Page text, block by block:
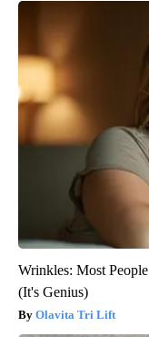
Wrinkles: Most
(It's Genius)
Olavita Tri Lift